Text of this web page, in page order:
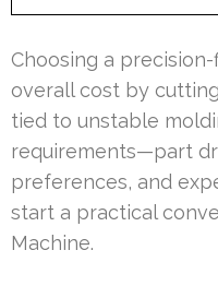
Choosing a
overall cost by
tied to unstable
requirements—part
preferences, and
start a practical
Machine.